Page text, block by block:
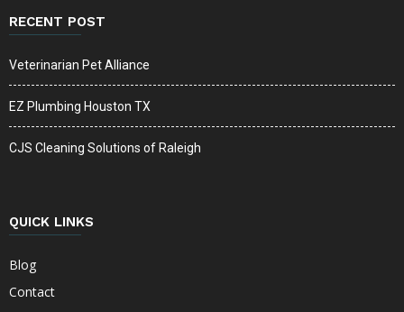
RECENT POST
Veterinarian Pet Alliance
EZ Plumbing Houston TX
CJS Cleaning Solutions of Raleigh
QUICK LINKS
Blog
Contact